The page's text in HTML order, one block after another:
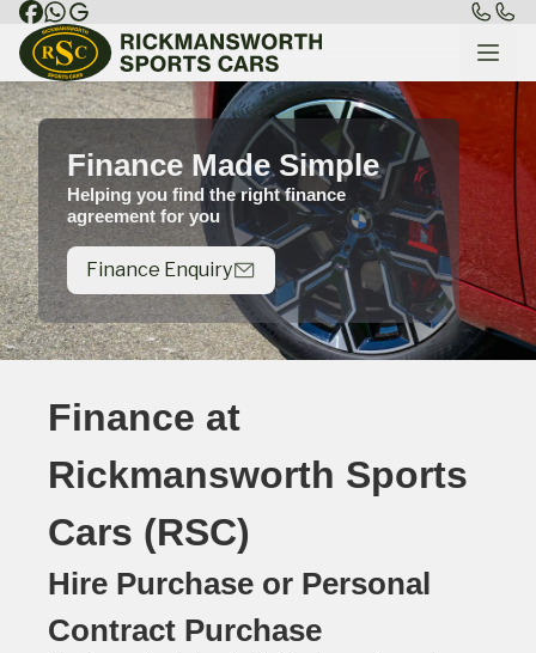
Finance Made Simple
Helping you find the right finance
agreement for you
Finance Enquiry
Finance at
Rickmansworth Sports
Cars (RSC)
Hire Purchase or Personal
Contract Purchase